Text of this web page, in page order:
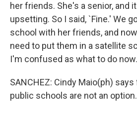
her friends. She's a senior, and
upsetting. So I said, `Fine.' We
school with her friends, and
need to put them in a satellite
I'm confused as what to do now.
SANCHEZ: Cindy Maio(ph)
public schools are not an option.